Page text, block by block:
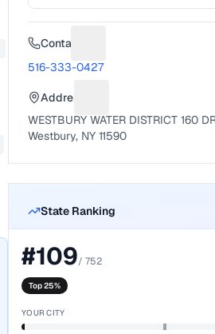
Contact
516-333-0427
Address
WESTBURY WATER DISTRICT 160
Westbury, NY 11590
State Ranking
#109/752
Top 25%
YOUR CITY